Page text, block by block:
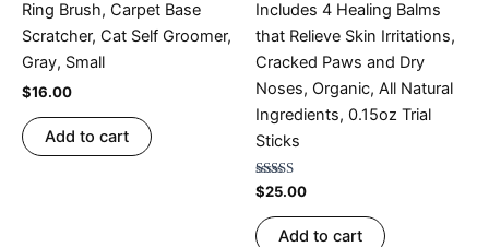
Ring Brush, Carpet Base
Scratcher, Cat Self Groomer,
Gray, Small
$16.00
Add to cart
Includes 4 Healing Balms
that Relieve Skin Irritations,
Cracked Paws and Dry
Noses, Organic, All Natural
Ingredients, 0.15oz Trial
Sticks
Rated
4.20
out of 5
$25.00
Add to cart